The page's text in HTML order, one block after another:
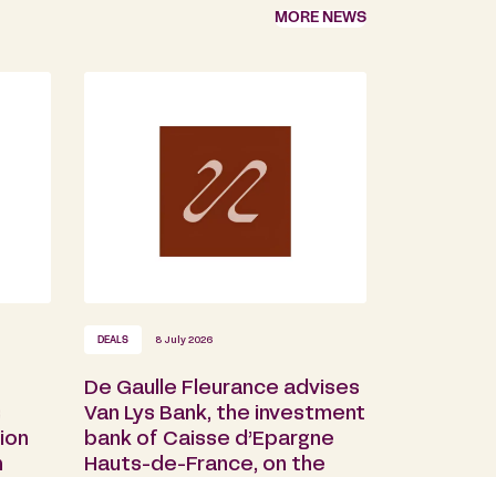
MORE NEWS
DEALS 8 July 2026
De Gaulle Fleurance advises
Van Lys Bank, the investment
bank of Caisse d’Epargne
Hauts-de-France, on the